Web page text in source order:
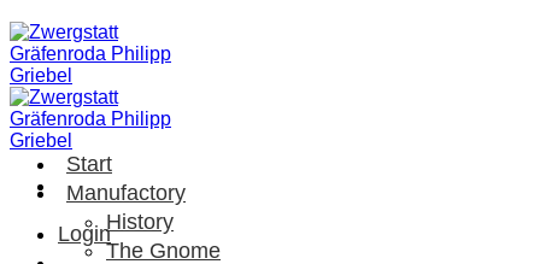
Skip
to
content
Login
Start
Manufactory
History
The Gnome